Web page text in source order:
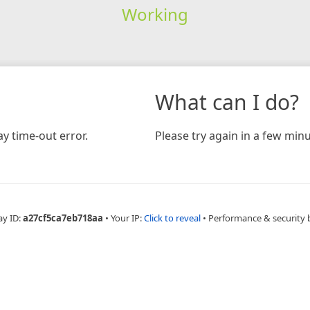
Working
time-out error.
What can I do?
Please try again in a few
ID:a27cf5ca7eb718aa • Your IP:Click to reveal • Performance & security